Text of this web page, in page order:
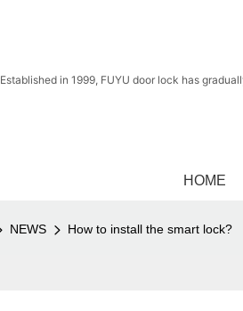
Established in 1999, FUYU door lock has
HOME
NEWS How to install the smart lock?